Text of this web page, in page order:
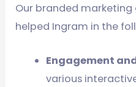
Our branded
helped Ingram in the
Engagement
various